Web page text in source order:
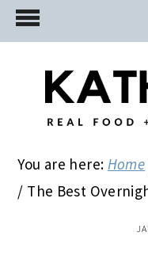
Skip
to
Skip
to
primary
Skip
to
You are here: Home
/ The Best